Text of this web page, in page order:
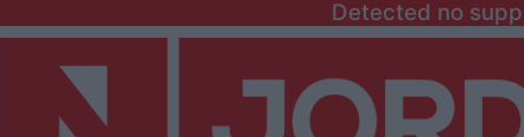
Detected no